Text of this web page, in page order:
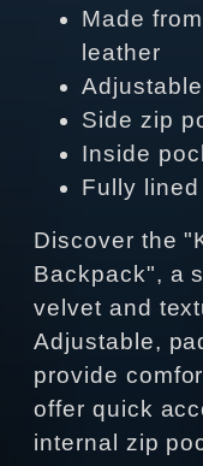
Made
leather
Side zip
Inside
Fully lined
Discover the
Backpack", a
velvet and
Adjustable,
provide
offer quick
internal zip